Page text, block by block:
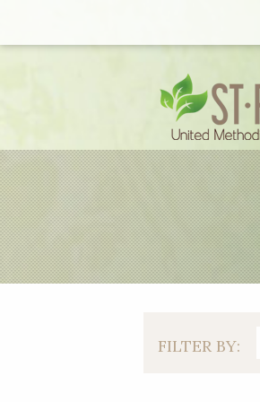
FILTER BY: